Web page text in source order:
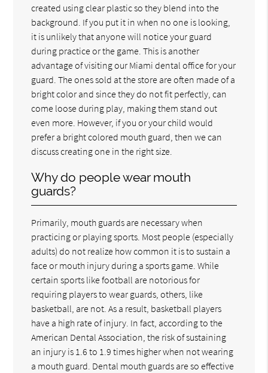
created using clear plastic so they blend into the
background. If you put it in when no one is looking,
it is unlikely that anyone will notice your guard
during practice or the game. This is another
advantage of visiting our Miami dental office for your
guard. The ones sold at the store are often made of a
bright color and since they do not fit perfectly, can
come loose during play, making them stand out
even more. However, if you or your child would
prefer a bright colored mouth guard, then we can
discuss creating one in the right size.
Why do people wear mouth
guards?
Primarily, mouth guards are necessary when
practicing or playing sports. Most people (especially
adults) do not realize how common it is to sustain a
face or mouth injury during a sports game. While
certain sports like football are notorious for
requiring players to wear guards, others, like
basketball, are not. As a result, basketball players
have a high rate of injury. In fact, according to the
American Dental Association, the risk of sustaining
an injury is 1.6 to 1.9 times higher when not wearing
a mouth guard. Dental mouth guards are so effective